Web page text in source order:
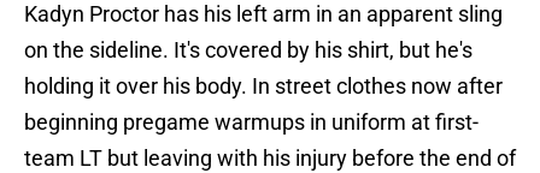
Kadyn Proctor has his left arm in an apparent sling
on the sideline. It's covered by his shirt, but he's
holding it over his body. In street clothes now after
beginning pregame warmups in uniform at first-
team LT but leaving with his injury before the end of